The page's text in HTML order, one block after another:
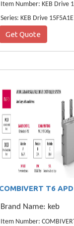
Item Number: KEB Drive
Series: KEB Drive 15F5A1E
Get Quote
Brand Name: keb